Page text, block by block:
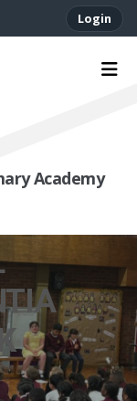
Login
Academy